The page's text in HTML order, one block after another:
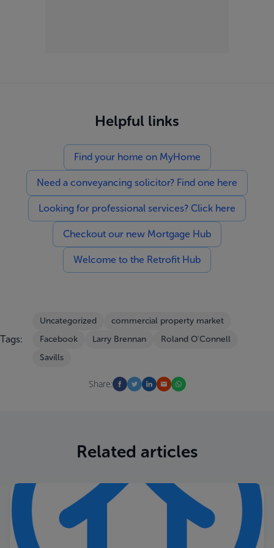
Helpful links
Find your home on MyHome
Need a conveyancing solicitor? Find one here
Looking for professional services? Click here
Checkout our new Mortgage Hub
Welcome to the Retrofit Hub
Tags:
Uncategorized
commercial property market
Facebook
Larry Brennan
Roland O'Connell
Savills
Share:
Related articles